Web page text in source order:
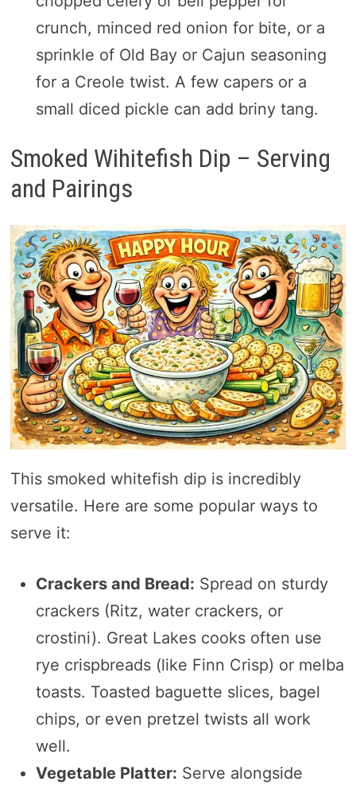
crunch, minced red onion for bite, or a
sprinkle of Old Bay or Cajun seasoning
for a Creole twist. A few capers or a
small diced pickle can add briny tang.
Smoked Wihitefish Dip – Serving
and Pairings
This smoked whitefish dip is incredibly
versatile. Here are some popular ways to
serve it:
Crackers and Bread: Spread on sturdy
crackers (Ritz, water crackers, or
crostini). Great Lakes cooks often use
rye crispbreads (like Finn Crisp) or melba
toasts. Toasted baguette slices, bagel
chips, or even pretzel twists all work
well.
Vegetable Platter: Serve alongside